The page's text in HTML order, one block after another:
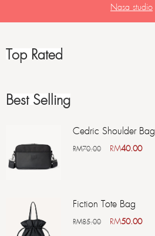
Nasa studio
Top Rated
Best Selling
Cedric Shoulder Bag
RM70.00 RM40.00
Fiction Tote Bag
RM85.00 RM50.00